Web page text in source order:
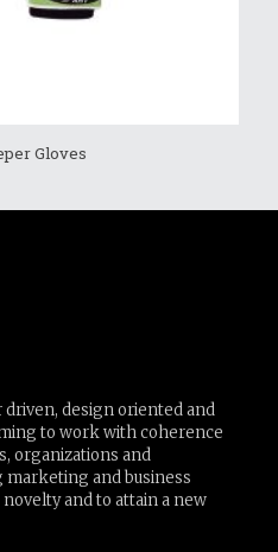
Gloves
driven, design oriented and
to work with coherence
organizations and
and business
and to attain a new